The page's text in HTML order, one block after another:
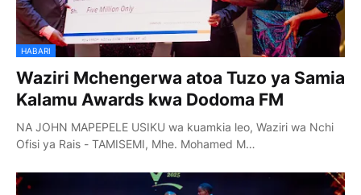
HABARI
Waziri Mchengerwa atoa Tuzo ya Samia
Kalamu Awards kwa Dodoma FM
NA JOHN MAPEPELE USIKU wa kuamkia leo, Waziri wa Nchi
Ofisi ya Rais - TAMISEMI, Mhe. Mohamed M…